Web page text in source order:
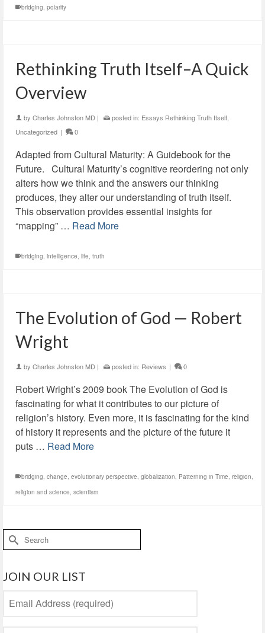
bridging, polarity
Rethinking Truth Itself–A Quick
Overview
by Charles Johnston MD | posted in: Essays Rethinking Truth Itself
Uncategorized | 0
Adapted from Cultural Maturity: A Guidebook for the
Future. Cultural Maturity’s cognitive reordering not only
alters how we think and the answers our thinking
produces, they alter our understanding of truth itself.
This observation provides essential insights for
“mapping” … Read More
bridging, intelligence, life, truth
The Evolution of God — Robert
Wright
by Charles Johnston MD | posted in: Reviews | 0
Robert Wright’s 2009 book The Evolution of God is
fascinating for what it contributes to our picture of
religion’s history. Even more, it is fascinating for the kind
of history it represents and the picture of the future it
puts … Read More
bridging, change, evolutionary perspective, globalization, Patterning in Time, religion,
religion and science, scientism
Search
for:
JOIN OUR LIST